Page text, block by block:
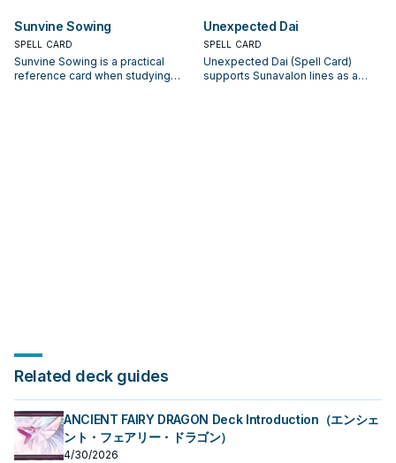
interruption package.
starter, extender, or payoff.
Sunvine Sowing
SPELL CARD
Sunvine Sowing is a practical
reference card when studying
Unexpected Dai
SPELL CARD
Unexpected Dai (Spell Card)
supports Sunavalon lines as a
Related deck guides
ANCIENT FAIRY DRAGON Deck Introduction（エンシェ
ント・フェアリー・ドラゴン）
4/30/2026